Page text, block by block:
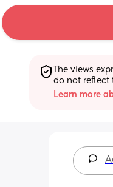
The views
do not reflect
Learn more